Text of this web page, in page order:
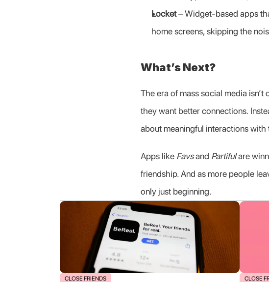
Locket – Widget-based apps
home screens, skipping the
What’s Next?
The era of mass social media
they want better connections.
about meaningful interactions
Apps like Favs and Partiful are
friendship. And as more people
only just beginning.
CLOSE FRIENDS CLOSE